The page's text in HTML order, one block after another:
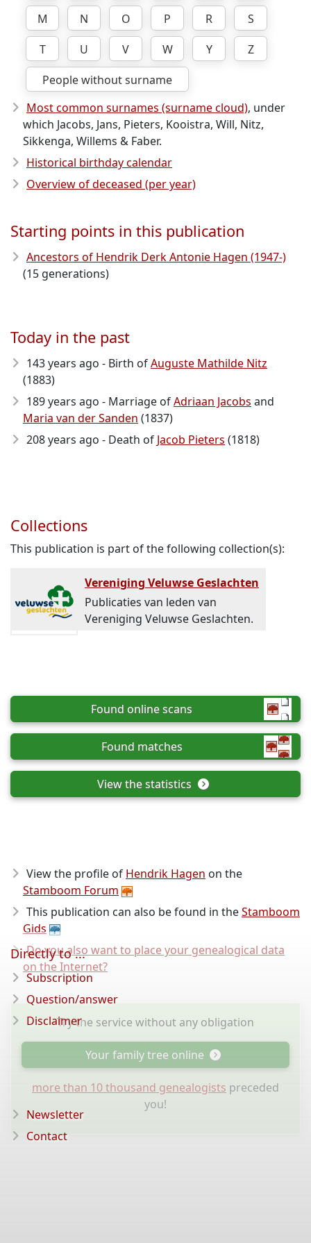
M
N O P R
S
T
U V W Y
Z
People without surname
Most common surnames (surname cloud), under
which Jacobs, Jans, Pieters, Kooistra, Will, Nitz,
Sikkenga, Willems & Faber.
Historical birthday calendar
Overview of deceased (per year)
Starting points in this publication
Ancestors of Hendrik Derk Antonie Hagen (1947-)
(15 generations)
Today in the past
143 years ago - Birth ofAuguste Mathilde Nitz
(1883)
189 years ago - Marriage ofAdriaan Jacobs and
Maria van der Sanden (1837)
208 years ago - Death of Jacob Pieters (1818)
Collections
This publication is part of the following collection(s):
Vereniging Veluwse Geslachten
Publicaties van leden van
Vereniging Veluwse Geslachten.
Found online scans
Found matches
View the statistics
View the profile of Hendrik Hagen on the
Stamboom Forum
This publication can also be found in theStamboom
Gids
Do you also want to place your genealogical data
on the Internet?
Try the service without any obligation
Your family tree online
more than 10 thousand genealogists preceded
you!
Directly to ...
Subscription
Question/answer
Disclaimer
Newsletter
Contact